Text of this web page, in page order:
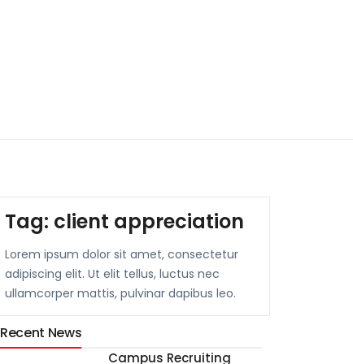
Tag: client appreciation
Lorem ipsum dolor sit amet, consectetur
adipiscing elit. Ut elit tellus, luctus nec
ullamcorper mattis, pulvinar dapibus leo.
Recent News
Campus Recruiting